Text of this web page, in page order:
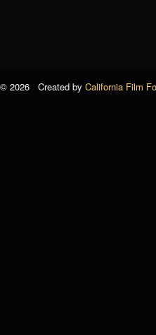
© 2026 Created by California Film